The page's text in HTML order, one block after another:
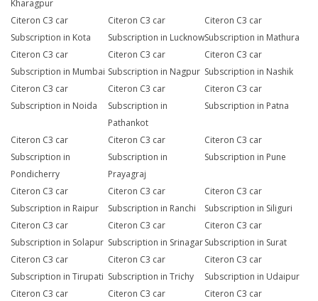
Kharagpur
Citeron C3 car
Subscription in Kota
Citeron C3 car
Subscription in Lucknow
Citeron C3 car
Subscription in Mathura
Citeron C3 car
Subscription in Mumbai
Citeron C3 car
Subscription in Nagpur
Citeron C3 car
Subscription in Nashik
Citeron C3 car
Subscription in Noida
Citeron C3 car
Subscription in
Pathankot
Citeron C3 car
Subscription in Patna
Citeron C3 car
Subscription in
Pondicherry
Citeron C3 car
Subscription in
Prayagraj
Citeron C3 car
Subscription in Pune
Citeron C3 car
Subscription in Raipur
Citeron C3 car
Subscription in Ranchi
Citeron C3 car
Subscription in Siliguri
Citeron C3 car
Subscription in Solapur
Citeron C3 car
Subscription in Srinagar
Citeron C3 car
Subscription in Surat
Citeron C3 car
Subscription in Tirupati
Citeron C3 car
Subscription in Trichy
Citeron C3 car
Subscription in Udaipur
Citeron C3 car
Citeron C3 car
Citeron C3 car